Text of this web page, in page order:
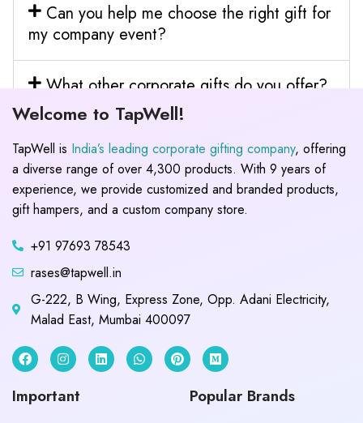
Can you help me choose the right gift for
my company event?
What other corporate gifts do you offer?
Welcome to TapWell!
TapWell is India’s leading corporate gifting company, offering
a diverse range of over 4,300 products. With 9 years of
experience, we provide customized and branded products,
gift hampers, and a custom company store.
+91 97693 78543
rases@tapwell.in
G-222, B Wing, Express Zone, Opp. Adani Electricity,
Malad East, Mumbai 400097
Important Popular Brands